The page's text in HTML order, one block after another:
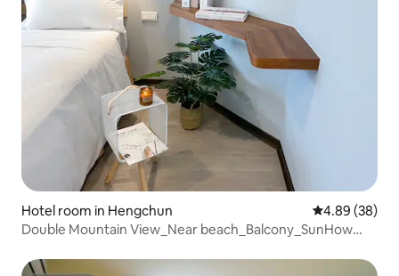
Hotel room in Hengchun 4.89 out of 5
4.89 (38)
Double Mountain View_Near beach_Balcony_SunHow